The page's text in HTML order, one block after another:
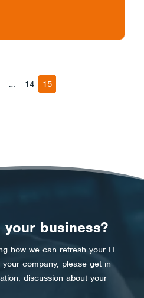
… 14 15
your business?
how we can refresh your IT
company, please get in
discussion about your